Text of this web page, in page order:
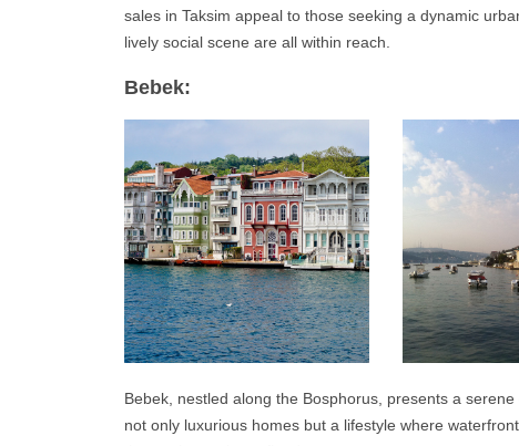
sales in Taksim appeal to those seeking a dynamic
lively social scene are all within reach.
Bebek:
Bebek, nestled along the Bosphorus, presents a
not only luxurious homes but a lifestyle where